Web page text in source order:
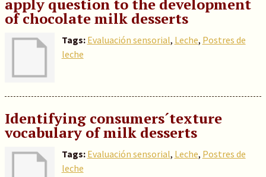
apply question to the development
of chocolate milk desserts
Tags: Evaluación sensorial, Leche, Postres de
leche
Identifying consumers´texture
vocabulary of milk desserts
Tags: Evaluación sensorial, Leche, Postres de
leche